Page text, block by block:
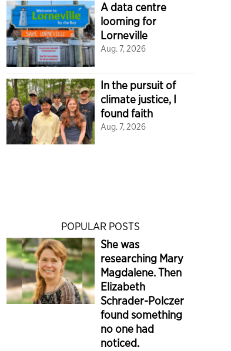
A data centre
looming for
Lorneville
Aug. 7, 2026
In the pursuit of
climate justice, I
found faith
Aug. 7, 2026
POPULAR POSTS
She was
researching Mary
Magdalene. Then
Elizabeth
Schrader-Polczer
found something
no one had
noticed.